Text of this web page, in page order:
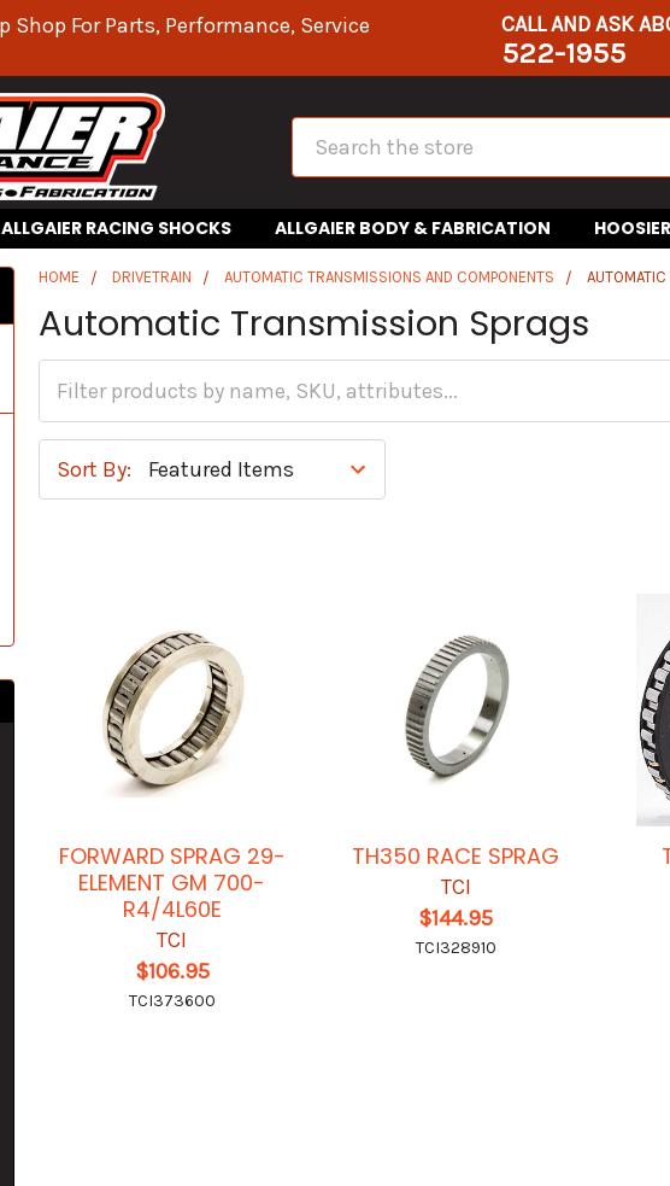
Shop For Parts, Performance, Service
CALL AND ASK
522-1955
Search
ALLGAIER RACING SHOCKS ALLGAIER BODY & FABRICATION
HOME DRIVETRAIN AUTOMATIC TRANSMISSIONS AND COMPONENTS
Automatic Transmission Sprags
Sort By:
FORWARD SPRAG 29-
ELEMENT GM 700-
R4/4L60E
TCI
$106.95
TCI373600
TH350 RACE SPRAG
TCI
$144.95
TCI328910